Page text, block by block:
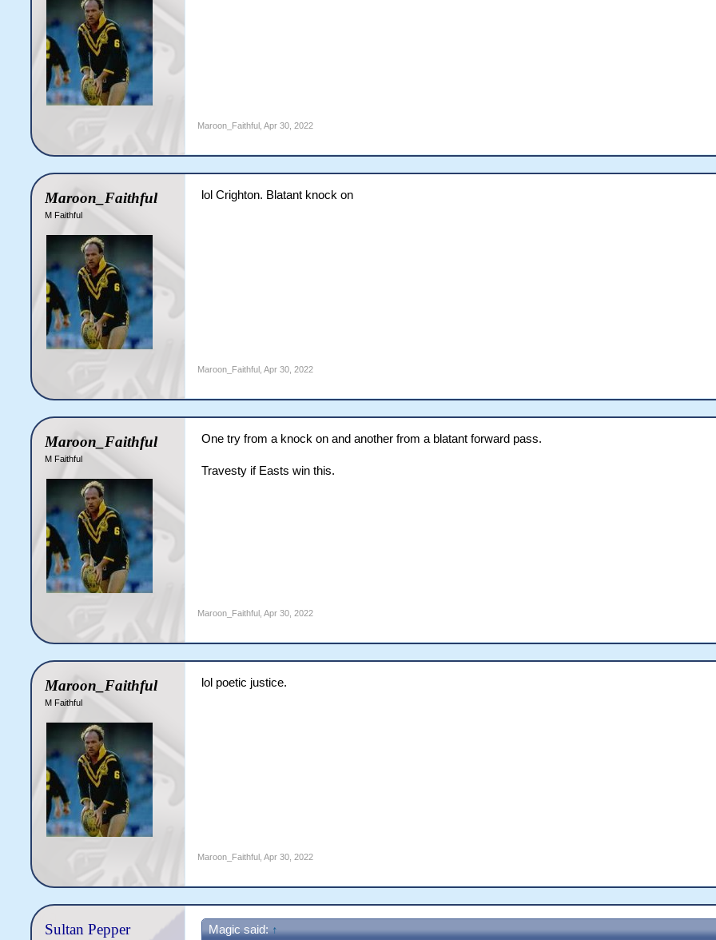
Maroon_Faithful Apr 30, 2022
Maroon_Faithful
M Faithful
lol Crighton. Blatant knock on
Maroon_Faithful Apr 30, 2022
Maroon_Faithful
M Faithful
One try from a knock on and another from a blatant forward pass.
Travesty if Easts win this.
Maroon_Faithful Apr 30, 2022
Maroon_Faithful
M Faithful
lol poetic justice.
Maroon_Faithful Apr 30, 2022
Sultan Pepper Magic said: ↑